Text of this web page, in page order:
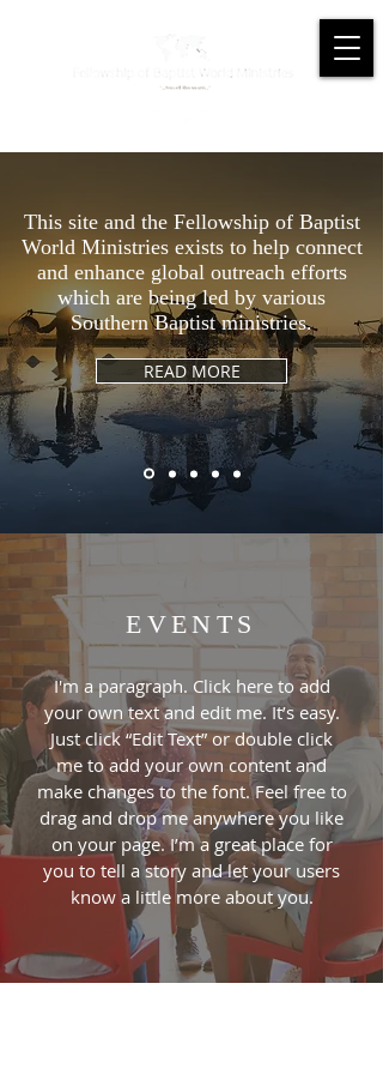
This site and the Fellowship of Baptist
World Ministries exists to help connect
and enhance global outreach efforts
which are being led by various
Southern Baptist ministries.
READ MORE
EVENTS
I'm a paragraph. Click here to add
your own text and edit me. It’s easy.
Just click “Edit Text” or double click
me to add your own content and
make changes to the font. Feel free to
drag and drop me anywhere you like
on your page. I’m a great place for
you to tell a story and let your users
know a little more about you.